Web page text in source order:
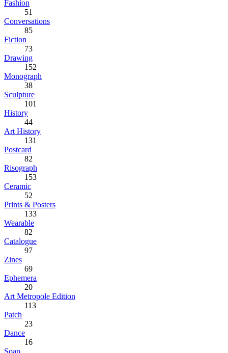
Fashion
51
Conversations
85
Fiction
73
Drawing
152
Monograph
38
Sculpture
101
History
44
Art History
131
Postcard
82
Risograph
153
Ceramic
52
Prints & Posters
133
Wearable
82
Catalogue
97
Zines
69
Ephemera
20
Art Metropole Edition
113
Patch
23
Dance
16
Soap